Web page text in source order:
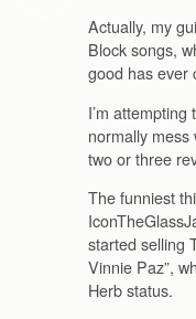
Actually, my
Block songs,
good has ever
I’m attempting
normally mess
two or three
The funniest
started selling
Vinnie Paz”,
Herb status.